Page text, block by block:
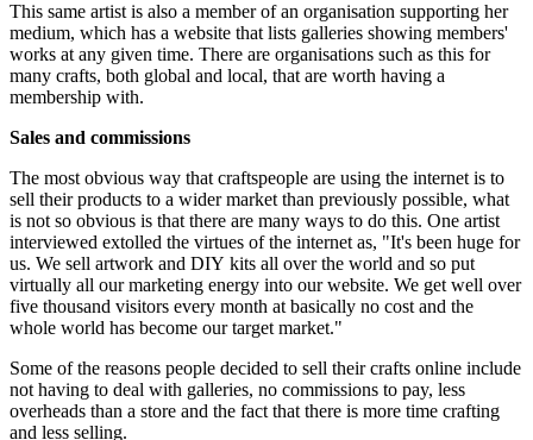
This same artist is also a member of an organisation supporting her
medium, which has a website that lists galleries showing members'
works at any given time. There are organisations such as this for
many crafts, both global and local, that are worth having a
membership with.
Sales and commissions
The most obvious way that craftspeople are using the internet is to
sell their products to a wider market than previously possible, what
is not so obvious is that there are many ways to do this. One artist
interviewed extolled the virtues of the internet as, "It's been huge for
us. We sell artwork and DIY kits all over the world and so put
virtually all our marketing energy into our website. We get well over
five thousand visitors every month at basically no cost and the
whole world has become our target market."
Some of the reasons people decided to sell their crafts online include
not having to deal with galleries, no commissions to pay, less
overheads than a store and the fact that there is more time crafting
and less selling.